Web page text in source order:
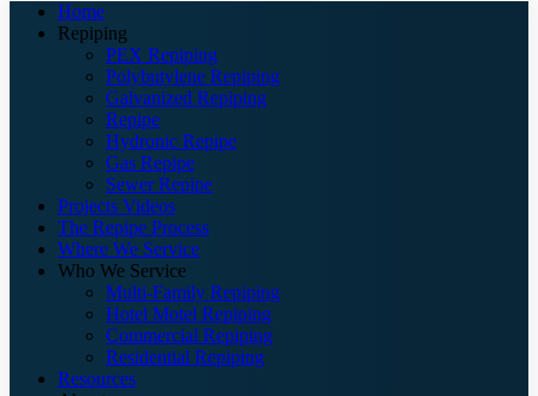
Home
Repiping
PEX Repiping
Polybutylene Repiping
Galvanized Repiping
Repipe
Hydronic Repipe
Gas Repipe
Sewer Repipe
Projects Videos
The Repipe Process
Where We Service
Who We Service
Multi-Family Repiping
Hotel Motel Repiping
Commercial Repiping
Residential Repiping
Resources